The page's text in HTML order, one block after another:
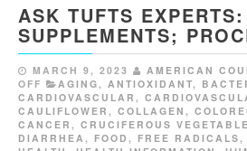
ASK TUFTS
SUPPLEMENTS;
MARCH 9, 2023
AMERICAN
OFF
AGING , ANTIOXIDANT,
CARDIOVASCULAR ,
CAULIFLOWER , COLLAGEN ,
CANCER , CRUCIFEROUS
DIARRHEA , FOOD , FREE RADICALS ,